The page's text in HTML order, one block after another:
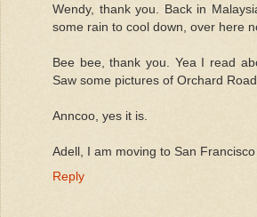
Wendy, thank you. Back in
some rain to cool down, over here
Bee bee, thank you. Yea I read
Saw some pictures of Orchard
Anncoo, yes it is.
Adell, I am moving to San
Reply